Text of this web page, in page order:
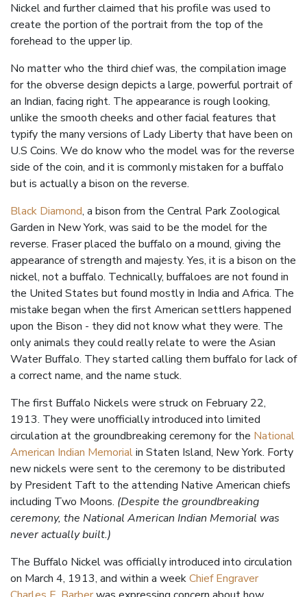
Nickel and further claimed that his profile was used to
create the portion of the portrait from the top of the
forehead to the upper lip.
No matter who the third chief was, the compilation image
for the obverse design depicts a large, powerful portrait of
an Indian, facing right. The appearance is rough looking,
unlike the smooth cheeks and other facial features that
typify the many versions of Lady Liberty that have been on
U.S Coins. We do know who the model was for the reverse
side of the coin, and it is commonly mistaken for a buffalo
but is actually a bison on the reverse.
Black Diamond, a bison from the Central Park Zoological
Garden in New York, was said to be the model for the
reverse. Fraser placed the buffalo on a mound, giving the
appearance of strength and majesty. Yes, it is a bison on the
nickel, not a buffalo. Technically, buffaloes are not found in
the United States but found mostly in India and Africa. The
mistake began when the first American settlers happened
upon the Bison - they did not know what they were. The
only animals they could really relate to were the Asian
Water Buffalo. They started calling them buffalo for lack of
a correct name, and the name stuck.
The first Buffalo Nickels were struck on February 22,
1913. They were unofficially introduced into limited
circulation at the groundbreaking ceremony for the National
American Indian Memorialin Staten Island, New York. Forty
new nickels were sent to the ceremony to be distributed
by President Taft to the attending Native American chiefs
including Two Moons. (Despite the groundbreaking
ceremony, the National American Indian Memorial was
never actually built.)
The Buffalo Nickel was officially introduced into circulation
on March 4, 1913, and within a weekChief Engraver